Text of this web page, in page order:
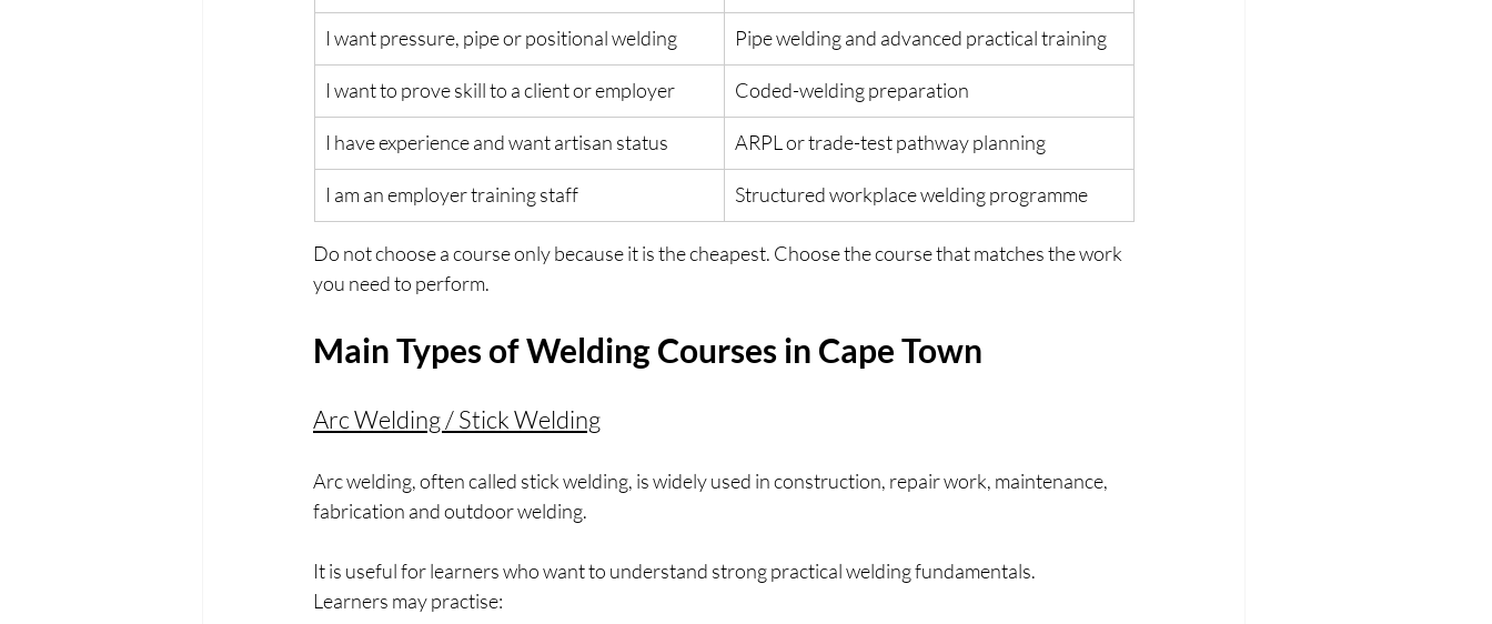
I want pressure, pipe or positional welding Pipe welding and advanced practical training
I want to prove skill to a client or employer Coded-welding preparation
I have experience and want artisan status ARPL or trade-test pathway planning
I am an employer training staff Structured workplace welding programme
Do not choose a course only because it is the cheapest. Choose the course that matches the work
you need to perform.
Main Types of Welding Courses in Cape Town
Arc Welding / Stick Welding
Arc welding, often called stick welding, is widely used in construction, repair work, maintenance,
fabrication and outdoor welding.
It is useful for learners who want to understand strong practical welding fundamentals.
Learners may practise: